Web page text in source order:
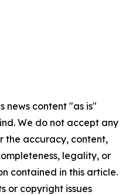
news content "as is"
We do not accept any
the accuracy, content,
legality, or
contained in this article.
or copyright issues